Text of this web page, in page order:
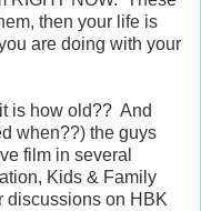
then your life is
are doing with your
is how old?? And
when??) the guys
film in several
Kids & Family
discussions on HBK